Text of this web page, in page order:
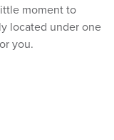
moment to
located under one
you.